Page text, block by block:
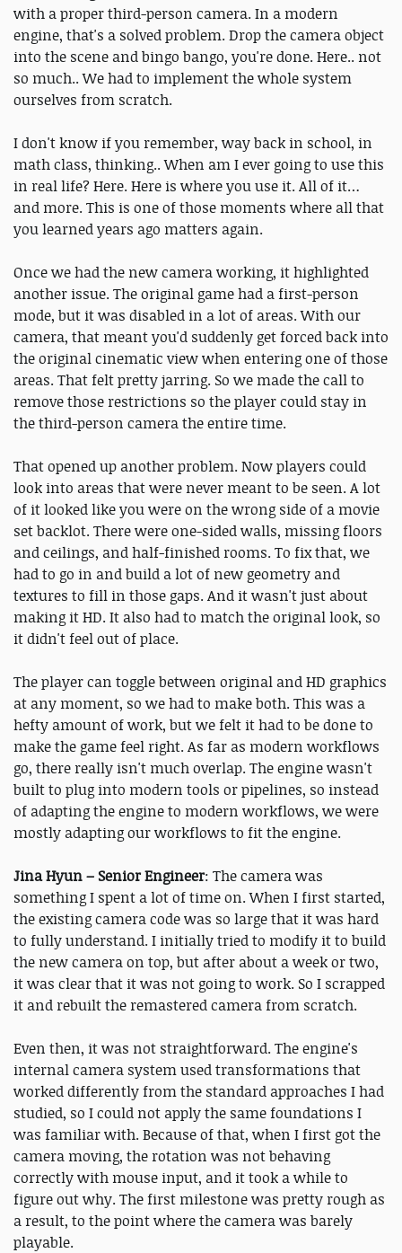
with a proper third-person camera. In a modern
engine, that's a solved problem. Drop the camera object
into the scene and bingo bango, you're done. Here.. not
so much.. We had to implement the whole system
ourselves from scratch.
I don't know if you remember, way back in school, in
math class, thinking.. When am I ever going to use this
in real life? Here. Here is where you use it. All of it…
and more. This is one of those moments where all that
you learned years ago matters again.
Once we had the new camera working, it highlighted
another issue. The original game had a first-person
mode, but it was disabled in a lot of areas. With our
camera, that meant you'd suddenly get forced back into
the original cinematic view when entering one of those
areas. That felt pretty jarring. So we made the call to
remove those restrictions so the player could stay in
the third-person camera the entire time.
That opened up another problem. Now players could
look into areas that were never meant to be seen. A lot
of it looked like you were on the wrong side of a movie
set backlot. There were one-sided walls, missing floors
and ceilings, and half-finished rooms. To fix that, we
had to go in and build a lot of new geometry and
textures to fill in those gaps. And it wasn't just about
making it HD. It also had to match the original look, so
it didn't feel out of place.
The player can toggle between original and HD graphics
at any moment, so we had to make both. This was a
hefty amount of work, but we felt it had to be done to
make the game feel right. As far as modern workflows
go, there really isn't much overlap. The engine wasn't
built to plug into modern tools or pipelines, so instead
of adapting the engine to modern workflows, we were
mostly adapting our workflows to fit the engine.
Jina Hyun – Senior Engineer: The camera was
something I spent a lot of time on. When I first started,
the existing camera code was so large that it was hard
to fully understand. I initially tried to modify it to build
the new camera on top, but after about a week or two,
it was clear that it was not going to work. So I scrapped
it and rebuilt the remastered camera from scratch.
Even then, it was not straightforward. The engine's
internal camera system used transformations that
worked differently from the standard approaches I had
studied, so I could not apply the same foundations I
was familiar with. Because of that, when I first got the
camera moving, the rotation was not behaving
correctly with mouse input, and it took a while to
figure out why. The first milestone was pretty rough as
a result, to the point where the camera was barely
playable.